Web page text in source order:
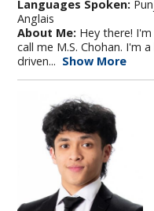
Languages Spoken:
Anglais
About Me: Hey there!
call me M.S. Chohan. I'm
driven... Show More